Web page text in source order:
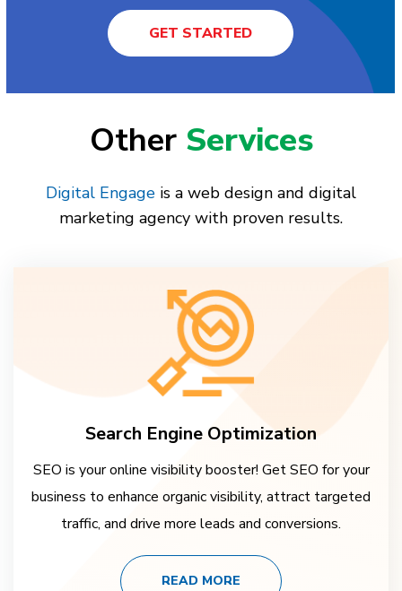
GET STARTED
Other Services
Digital Engage is a web design and digital
marketing agency with proven results.
Search Engine Optimization
SEO is your online visibility booster! Get SEO for your
business to enhance organic visibility, attract targeted
traffic, and drive more leads and conversions.
READ MORE